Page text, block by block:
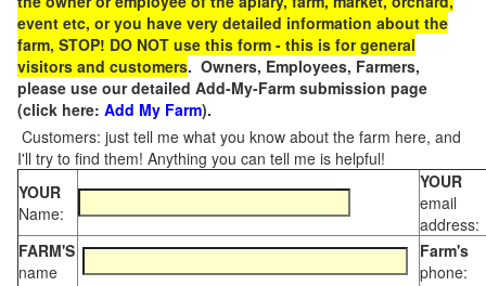
event etc, or you have very detailed information about the
farm, STOP! DO NOT use this form - this is for general
visitors and customers. Owners, Employees, Farmers,
please use our detailed Add-My-Farm submission page
(click here: Add My Farm).
Customers: just tell me what you know about the farm here, and
I'll try to find them! Anything you can tell me is helpful!
YOUR
Name:
YOUR
email
address:
FARM'S
name
Farm's
phone: